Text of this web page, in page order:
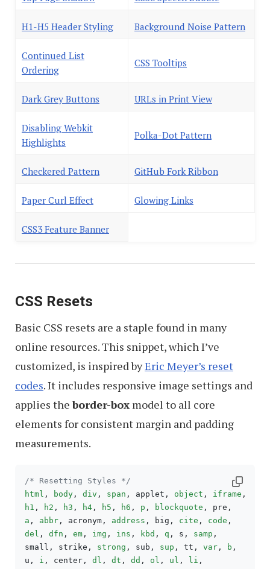
H1-H5 Header Styling Background Noise Pattern
Continued List
Ordering
CSS Tooltips
Dark Grey Buttons URLs in Print View
Disabling Webkit
Highlights
Polka-Dot Pattern
Checkered Pattern GitHub Fork Ribbon
Paper Curl Effect Glowing Links
CSS3 Feature Banner
CSS Resets
Basic CSS resets are a staple found in many
online resources. This snippet, which I’ve
customized, is inspired byEric Meyer’s reset
codes. It includes responsive image settings and
applies theborder-box model to all core
elements for consistent margin and padding
measurements.
/* Resetting Styles */
html , body , div , span , applet, object , iframe
h1 , h2 , h3 , h4 , h5 , h6 , p , blockquote
a , abbr , acronym, address , big, cite , code
del , dfn , em , img , ins , kbd , q , s, samp ,
small, strike, strong , sub, sup , tt, var , b ,
u, i , center, dl , dt , dd , ol , ul , li